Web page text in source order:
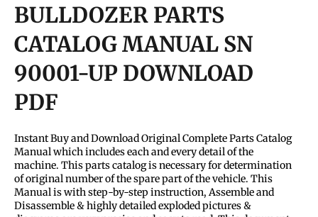
BULLDOZER PARTS
CATALOG MANUAL SN
90001-UP DOWNLOAD
PDF
Instant Buy and Download Original Complete Parts Catalog
Manual which includes each and every detail of the
machine. This parts catalog is necessary for determination
of original number of the spare part of the vehicle. This
Manual is with step-by-step instruction, Assemble and
Disassemble & highly detailed exploded pictures &